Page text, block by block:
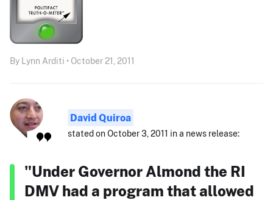
By Lynn Arditi • October 21, 2011
David Quiroa
stated on October 3, 2011 in a news release:
"Under Governor Almond the RI
DMV had a program that allowed